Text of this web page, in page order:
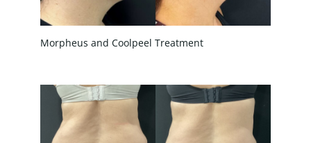
Morpheus and Coolpeel Treatment